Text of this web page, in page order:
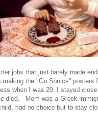
jobs that just barely made
making the "Go Sonics"
when I was 20. I stayed
died. Mom was a Greek
had no choice but to stay